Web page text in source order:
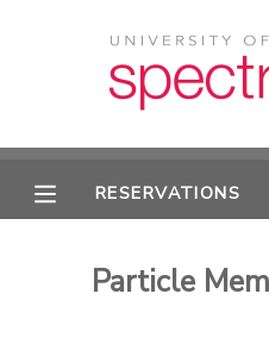
RESERVATIONS
Particle
MY ACCOUNT
OVERVIEW
FINANCES
RESERVATIONS
MAKE A PAYMENT
DOCUMENT CENTER